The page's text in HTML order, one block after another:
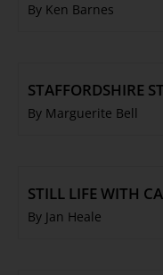
By Ken Barnes
STAFFORDSHIRE
By Marguerite Bell
STILL LIFE WITH
By Jan Heale